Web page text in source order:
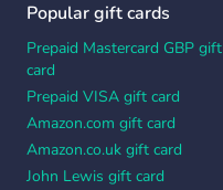
Popular gift cards
Prepaid Mastercard GBP gift
card
Prepaid VISA gift card
Amazon.com gift card
Amazon.co.uk gift card
John Lewis gift card